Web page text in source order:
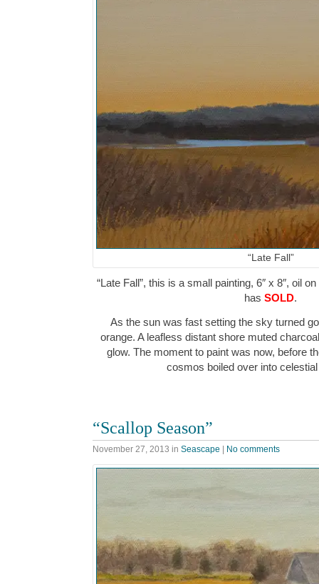
“Late Fall”
“Late Fall”, this is a small painting, 6″ x 8″, oil
has SOLD.
As the sun was fast setting the sky turned
orange. A leafless distant shore muted
glow. The moment to paint was now, before
cosmos boiled over into
“Scallop Season”
November 27, 2013 in Seascape | No comments